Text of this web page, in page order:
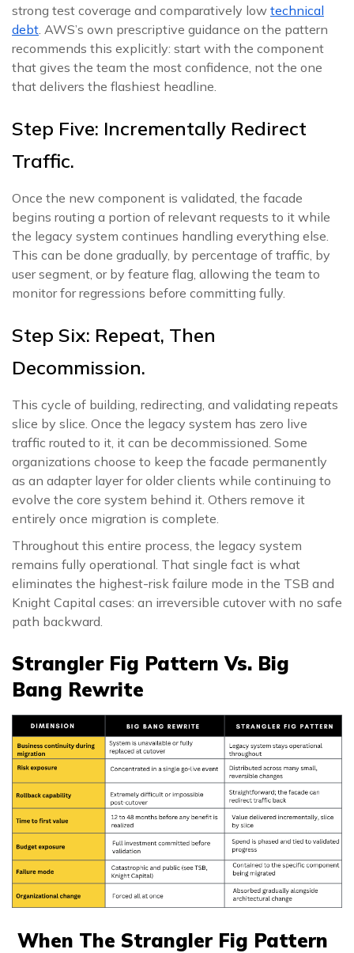
strong test coverage and comparatively low technical
debt. AWS’s own prescriptive guidance on the pattern
recommends this explicitly: start with the component
that gives the team the most confidence, not the one
that delivers the flashiest headline.
Step Five: Incrementally Redirect
Traffic.
Once the new component is validated, the facade
begins routing a portion of relevant requests to it while
the legacy system continues handling everything else.
This can be done gradually, by percentage of traffic, by
user segment, or by feature flag, allowing the team to
monitor for regressions before committing fully.
Step Six: Repeat, Then
Decommission.
This cycle of building, redirecting, and validating repeats
slice by slice. Once the legacy system has zero live
traffic routed to it, it can be decommissioned. Some
organizations choose to keep the facade permanently
as an adapter layer for older clients while continuing to
evolve the core system behind it. Others remove it
entirely once migration is complete.
Throughout this entire process, the legacy system
remains fully operational. That single fact is what
eliminates the highest-risk failure mode in the TSB and
Knight Capital cases: an irreversible cutover with no safe
path backward.
Strangler Fig Pattern Vs. Big
Bang Rewrite
When The Strangler Fig Pattern